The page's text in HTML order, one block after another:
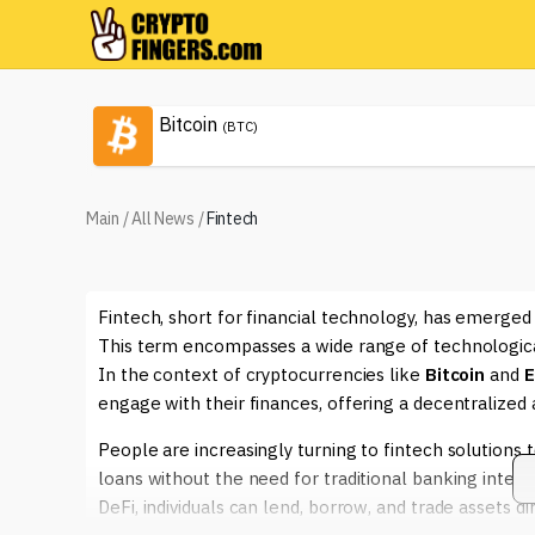
Bitcoin (BTC)
Main /All News /Fintech
Fintech, short for financial technology, has
This term encompasses a wide range of
In the context of cryptocurrencies like Bitcoin and
engage with their finances, offering a decentralized
People are increasingly turning to fintech solutions
loans without the need for traditional banking
DeFi, individuals can lend, borrow, and trade